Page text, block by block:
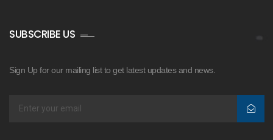
SUBSCRIBE US
Sign Up for our mailing list to get latest updates and news.